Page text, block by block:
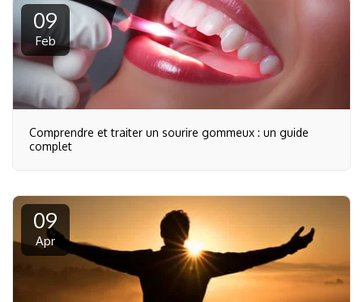
09
Feb
Comprendre et traiter un sourire gommeux : un guide
complet
09
Apr